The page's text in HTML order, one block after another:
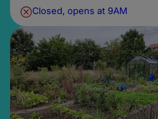
Closed, opens at 9AM